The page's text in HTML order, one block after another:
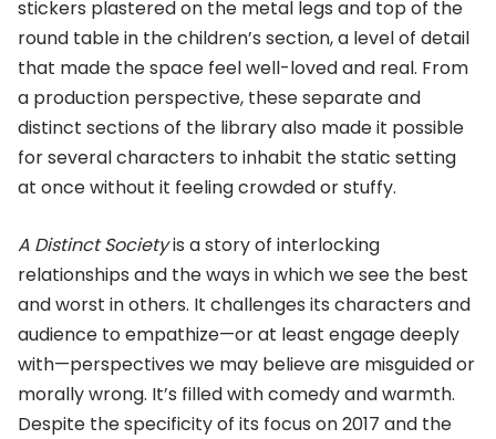
stickers plastered on the metal legs and top of the
round table in the children’s section, a level of detail
that made the space feel well-loved and real. From
a production perspective, these separate and
distinct sections of the library also made it possible
for several characters to inhabit the static setting
at once without it feeling crowded or stuffy.
A Distinct Societyis a story of interlocking
relationships and the ways in which we see the best
and worst in others. It challenges its characters and
audience to empathize—or at least engage deeply
with—perspectives we may believe are misguided or
morally wrong. It’s filled with comedy and warmth.
Despite the specificity of its focus on 2017 and the